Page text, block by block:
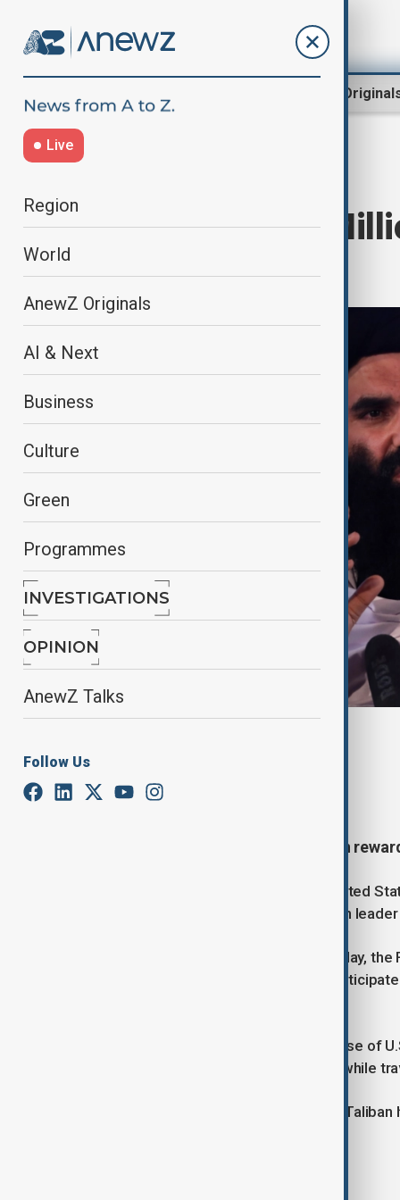
AnewZ
Live
Region
World
AnewZ Originals
AI & Next
Business
Culture
Green
Programmes
INVESTIGATIONS
OPINION
AnewZ Talks
Follow Us
U.S. Lifts $10
Leader
March 23, 2025
The U.S. has dropped a $10 million
The Afghan government says the United
leading to the arrest of senior Taliban
Despite the announcement on Saturday,
believed to have coordinated and
The move follows the Taliban’s release of
two years. Glezmann was abducted while
His release marks the third time the